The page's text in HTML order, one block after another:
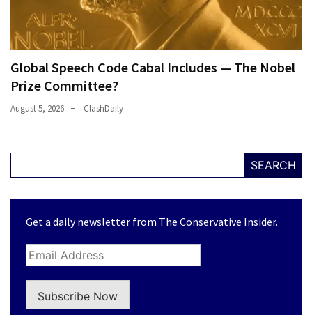
Global Speech Code Cabal Includes — The Nobel
Prize Committee?
August 5, 2026 ClashDaily
SEARCH
Get a daily newsletter from The Conservative Insider.
Subscribe Now